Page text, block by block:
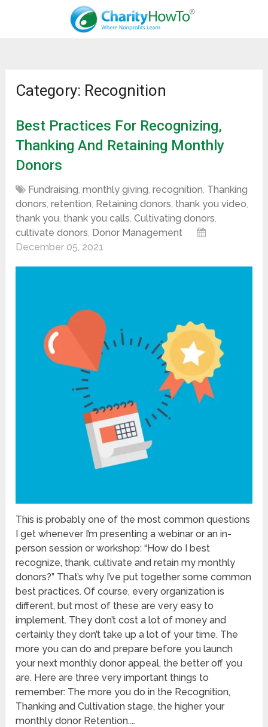
Category: Recognition
Best Practices For Recognizing,
Thanking And Retaining Monthly
Donors
Fundraising,monthly giving,recognition, Thanking
donors,retention, Retaining donors, thank you video,
thank you, thank you calls,Cultivating donors,
cultivate donors, Donor Management
December 05, 2021
This is probably one of the most common questions
I get whenever I’m presenting a webinar or an in-
person session or workshop: “How do I best
recognize, thank, cultivate and retain my monthly
donors?” That’s why I’ve put together some common
best practices. Of course, every organization is
different, but most of these are very easy to
implement. They don’t cost a lot of money and
certainly they don’t take up a lot of your time. The
more you can do and prepare before you launch
your next monthly donor appeal, the better off you
are. Here are three very important things to
remember: The more you do in the Recognition,
Thanking and Cultivation stage, the higher your
monthly donor Retention....